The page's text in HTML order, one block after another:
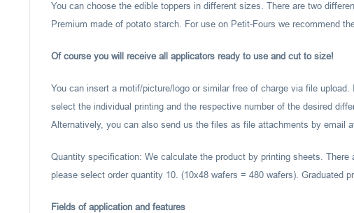
You can choose the edible toppers in different sizes. There are two
Premium made of potato starch. For use on Petit-Fours we recommend
Of course you will receive all applicators ready to use and cut to size!
You can insert a motif/picture/logo or similar free of charge via file
select the individual printing and the respective number of the desired
Alternatively, you can also send us the files as file attachments by email
Quantity specification: We calculate the product by printing sheets.
please select order quantity 10. (10x48 wafers = 480 wafers). Graduated
Fields of application and features